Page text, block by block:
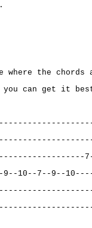
the chords
you can get it
7--9--